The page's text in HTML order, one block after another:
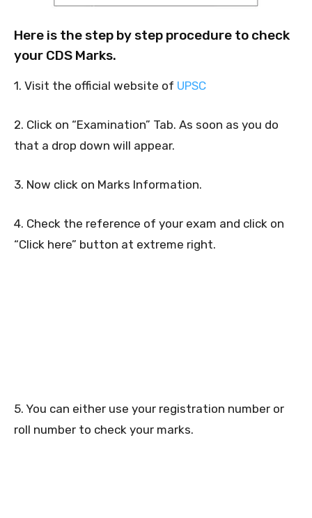
Here is the step by step procedure to check
your CDS Marks.
1. Visit the official website of UPSC
2. Click on “Examination” Tab. As soon as you do
that a drop down will appear.
3. Now click on Marks Information.
4. Check the reference of your exam and click on
“Click here” button at extreme right.
5. You can either use your registration number or
roll number to check your marks.